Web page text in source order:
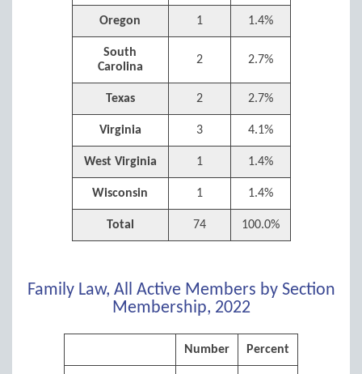
Oregon 1 1.4%
South
Carolina
2 2.7%
Texas 2 2.7%
Virginia 3 4.1%
West Virginia 1 1.4%
Wisconsin 1 1.4%
Total 74 100.0%
Family Law, All Active Members by Section
Membership, 2022
Number Percent